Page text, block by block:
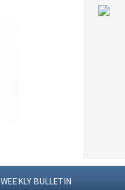
WEEKLY BULLETIN